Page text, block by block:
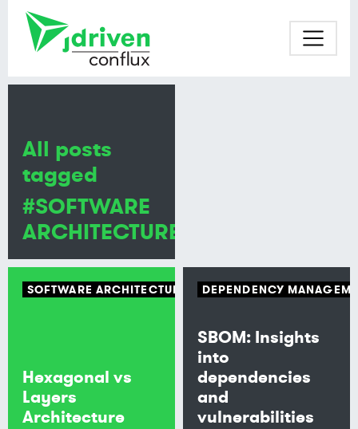
SOFTWARE ARCHITECTURE ARCHITECTURAL PATTERN
Hexagonal vs
Layers
Architecture
DEPENDENCY
SBOM: Insights
into
dependencies
and
vulnerabilities
All posts
tagged
#SOFTWARE
ARCHITECTURE